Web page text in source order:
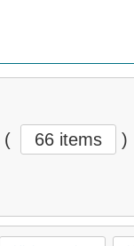
( 66 items )